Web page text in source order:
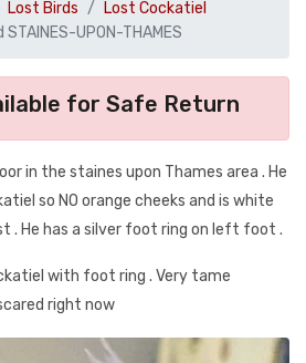
Lost Birds
Lost Cockatiel
UPON-THAMES
for Safe Return
in the staines upon Thames area . He
so NO orange cheeks and is white
. He has a silver foot ring on left foot .
with foot ring . Very tame
right now